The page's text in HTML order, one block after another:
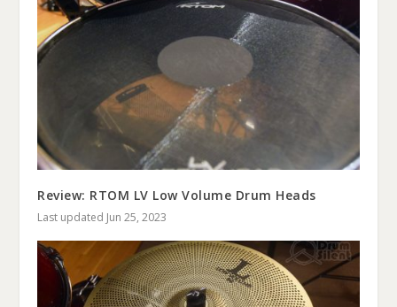
Review: RTOM LV Low Volume Drum Heads
Last updated Jun 25, 2023